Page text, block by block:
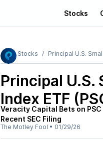
Stocks
Stocks Principal U.S.
Principal
Index ETF
Veracity Capital Bets on
Recent SEC Filing
The Motley Fool • 01/29/26